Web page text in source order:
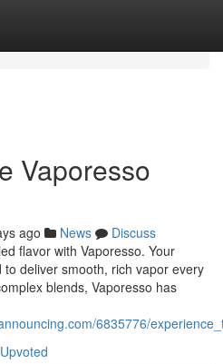
Vaporesso
ago News
Discuss
flavor with Vaporesso. Your
deliver smooth, rich vapor every
blends, Vaporesso has
6835776/